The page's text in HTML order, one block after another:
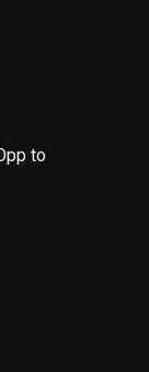
to